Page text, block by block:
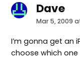
Dave
Mar 5, 2009
I’m gonna get an
choose which